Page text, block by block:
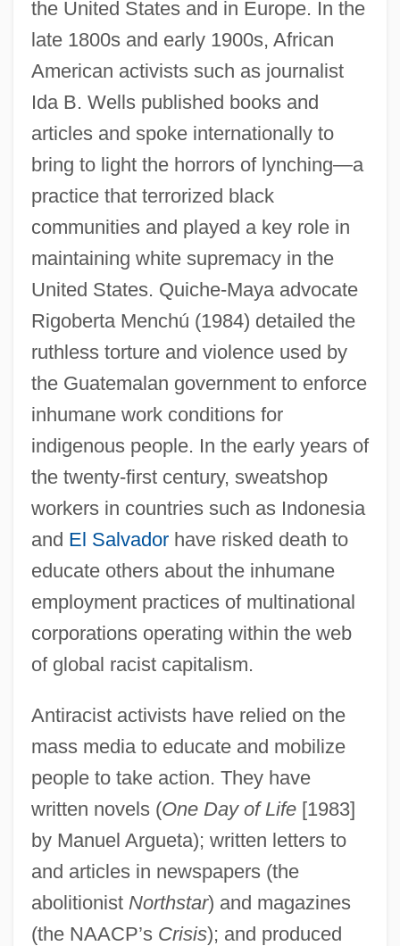
the United States and in Europe. In the
late 1800s and early 1900s, African
American activists such as journalist
Ida B. Wells published books and
articles and spoke internationally to
bring to light the horrors of lynching—a
practice that terrorized black
communities and played a key role in
maintaining white supremacy in the
United States. Quiche-Maya advocate
Rigoberta Menchú (1984) detailed the
ruthless torture and violence used by
the Guatemalan government to enforce
inhumane work conditions for
indigenous people. In the early years of
the twenty-first century, sweatshop
workers in countries such as Indonesia
and El Salvadorhave risked death to
educate others about the inhumane
employment practices of multinational
corporations operating within the web
of global racist capitalism.
Antiracist activists have relied on the
mass media to educate and mobilize
people to take action. They have
written novels (One Day of Life[1983]
by Manuel Argueta); written letters to
and articles in newspapers (the
abolitionist Northstar) and magazines
(the NAACP’s Crisis); and produced